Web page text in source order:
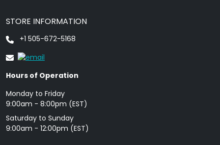
STORE INFORMATION
+1 505-672-5168
Hours of Operation
Monday to Friday
9: 00am - 8:00pm (EST)
Saturday to Sunday
9:00am - 12:00pm (EST)